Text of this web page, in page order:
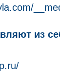
из